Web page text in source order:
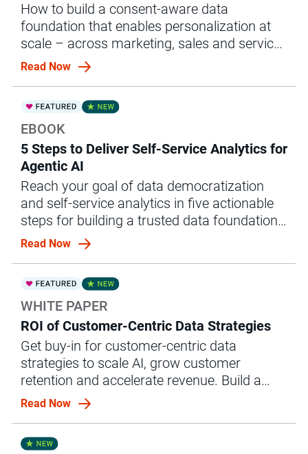
How to build a consent-aware data
foundation that enables personalization at
scale – across marketing, sales and service
– without compliance risk
Read Now
EBOOK
5 Steps to Deliver Self-Service Analytics for
Agentic AI
Reach your goal of data democratization
and self-service analytics in five actionable
steps for building a trusted data foundation
for agentic AI.
Read Now
WHITE PAPER
ROI of Customer-Centric Data Strategies
Get buy-in for customer-centric data
strategies to scale AI, grow customer
retention and accelerate revenue. Build a
business case with this white paper.
Read Now